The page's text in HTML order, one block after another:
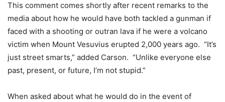
This comment comes shortly after recent remarks to the
media about how he would have both tackled a gunman if
faced with a shooting or outran lava if he were a volcano
victim when Mount Vesuvius erupted 2,000 years ago. “It’s
just street smarts,” added Carson. “Unlike everyone else
past, present, or future, I’m not stupid.”
When asked about what he would do in the event of